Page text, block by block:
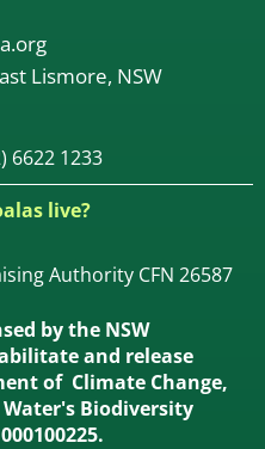
Lismore, NSW
6622 1233
live?
Authority CFN 26587
by the NSW
and release
of Climate Change,
Biodiversity